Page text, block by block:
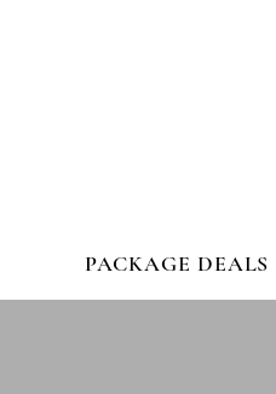
PACKAGE DEALS